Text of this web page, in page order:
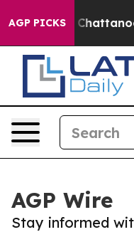
AGP PICKS
in Chattanooga.
AGP Wire
Stay informed